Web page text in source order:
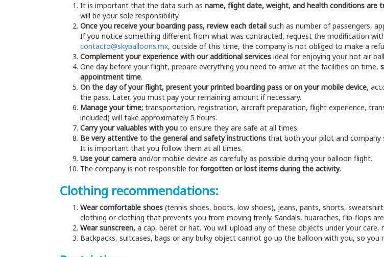
It is important that the data such as name, flight date, weight, and health conditions are
will be your sole responsibility.
Once you receive your boarding pass, review each detail such as number of passengers,
If you notice something different from what was contracted, request the modification
contacto@skyballoons.mx, outside of this time, the company is not obliged to make a
Complement your experience with our additional services ideal for enjoying your hot air
One day before your flight, prepare everything you need to arrive at the facilities on time,
appointment time.
On the day of your flight, present your printed boarding pass or on your mobile device,
the pass. Later, you must pay your remaining amount if necessary.
Manage your time; transportation, registration, aircraft preparation, flight experience,
included) will take approximately 5 hours.
Carry your valuables with you to ensure they are safe at all times.
Be very attentive to the general and safety instructions that both your pilot and company
It is important that you follow them at all times.
Use your camera and/or mobile device as carefully as possible during your balloon flight.
The company is not responsible forforgotten or lost items during the activity.
Clothing recommendations:
Wear comfortable shoes (tennis shoes, boots, low shoes), jeans, pants, shorts,
clothing or clothing that prevents you from moving freely. Sandals, huaraches, flip-flops
Wear sunscreen, a cap, beret or hat. You will upload any of these objects under your
Backpacks, suitcases, bags or any bulky object cannot go up the balloon with you, so